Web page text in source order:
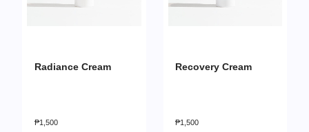
Radiance Cream
₱1,500
Recovery Cream
₱1,500